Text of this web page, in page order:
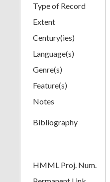
Type of Record
Extent
Century(ies)
Language(s)
Genre(s)
Feature(s)
Notes
Bibliography
HMML Proj. Num.